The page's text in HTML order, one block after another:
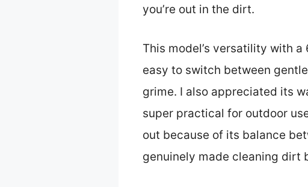
you’re out in the dirt.
This model’s versatility with
easy to switch between
grime. I also appreciated its
super practical for outdoor
out because of its balance
genuinely made cleaning